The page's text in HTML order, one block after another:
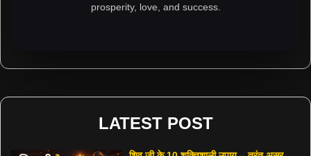
prosperity, love, and success.
LATEST POST